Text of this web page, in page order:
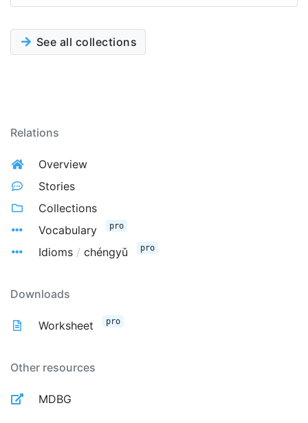
See all collections
Relations
Overview
Stories
Collections
Vocabulary
pro
Idioms / chéngyǔ pro
Downloads
Worksheet pro
Other resources
MDBG